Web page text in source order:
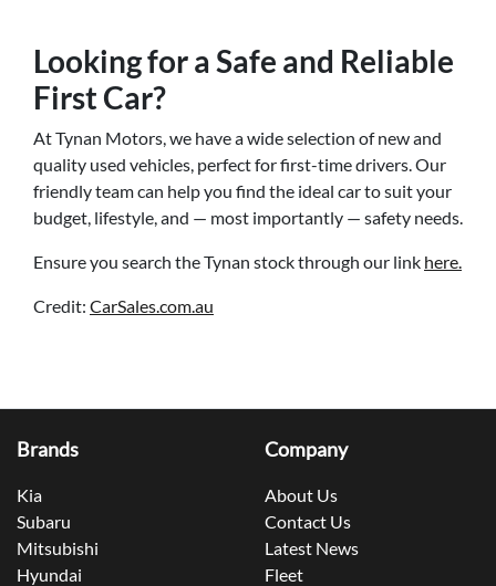
Looking for a Safe and Reliable
First Car?
At Tynan Motors, we have a wide selection of new and
quality used vehicles, perfect for first-time drivers. Our
friendly team can help you find the ideal car to suit your
budget, lifestyle, and — most importantly — safety needs.
Ensure you search the Tynan stock through our link here.
Credit: CarSales.com.au
Brands
Kia
Subaru
Mitsubishi
Hyundai
Company
About Us
Contact Us
Latest News
Fleet